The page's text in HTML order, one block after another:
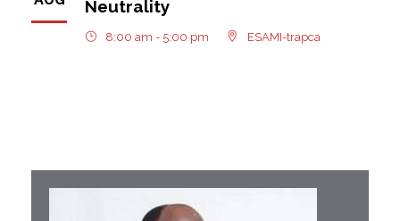
Neutrality
8:00 am - 5:00 pm ESAMI-trapca